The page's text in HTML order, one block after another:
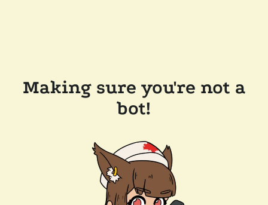
Making sure you're not a
bot!